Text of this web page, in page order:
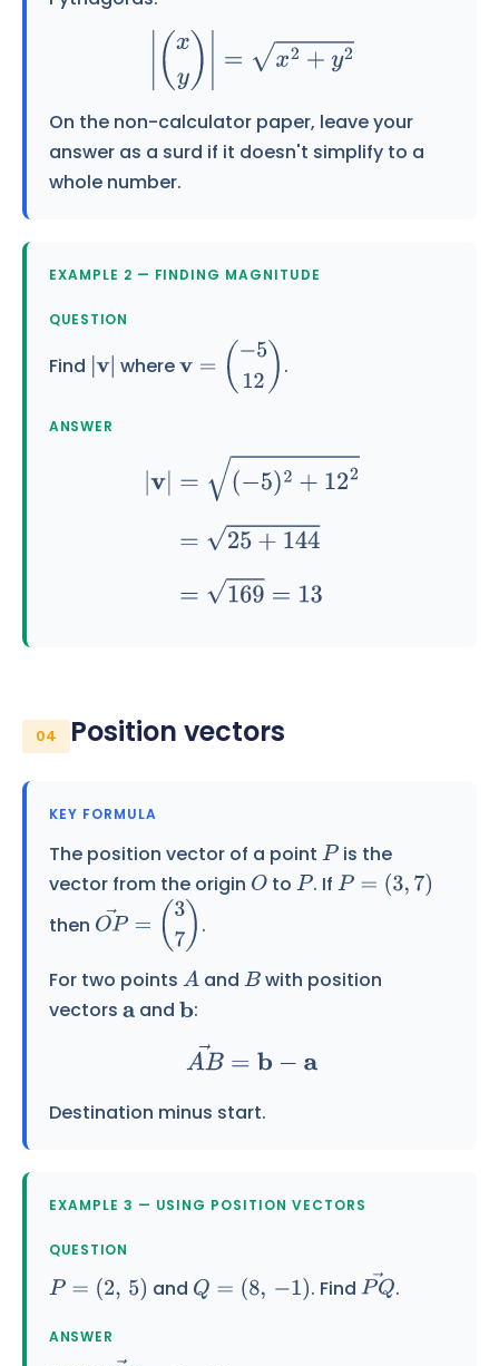
| (x 2+y2
On the non-calculator paper, leave your
answer as a surd if it doesn't simplify to a
whole number.
EXAMPLE 2 — FINDING MAGNITUDE
QUESTION
Find v| wherev=(− 5 12) .
ANSWER
−5 2+ 122= 25+ 144=169
04 Position vectors
KEY FORMULA
The position vector of a point P is the
vector from the origin O toP . IfP=(3 ,7)
then OP→= 3 7) .
For two points Aand B with position
vectors a andb:
AB →=b −a
Destination minus start.
EXAMPLE 3 — USING POSITION VECTORS
QUESTION
P=(2 ,5) and Q=(8,−1) . Find PQ→.
ANSWER